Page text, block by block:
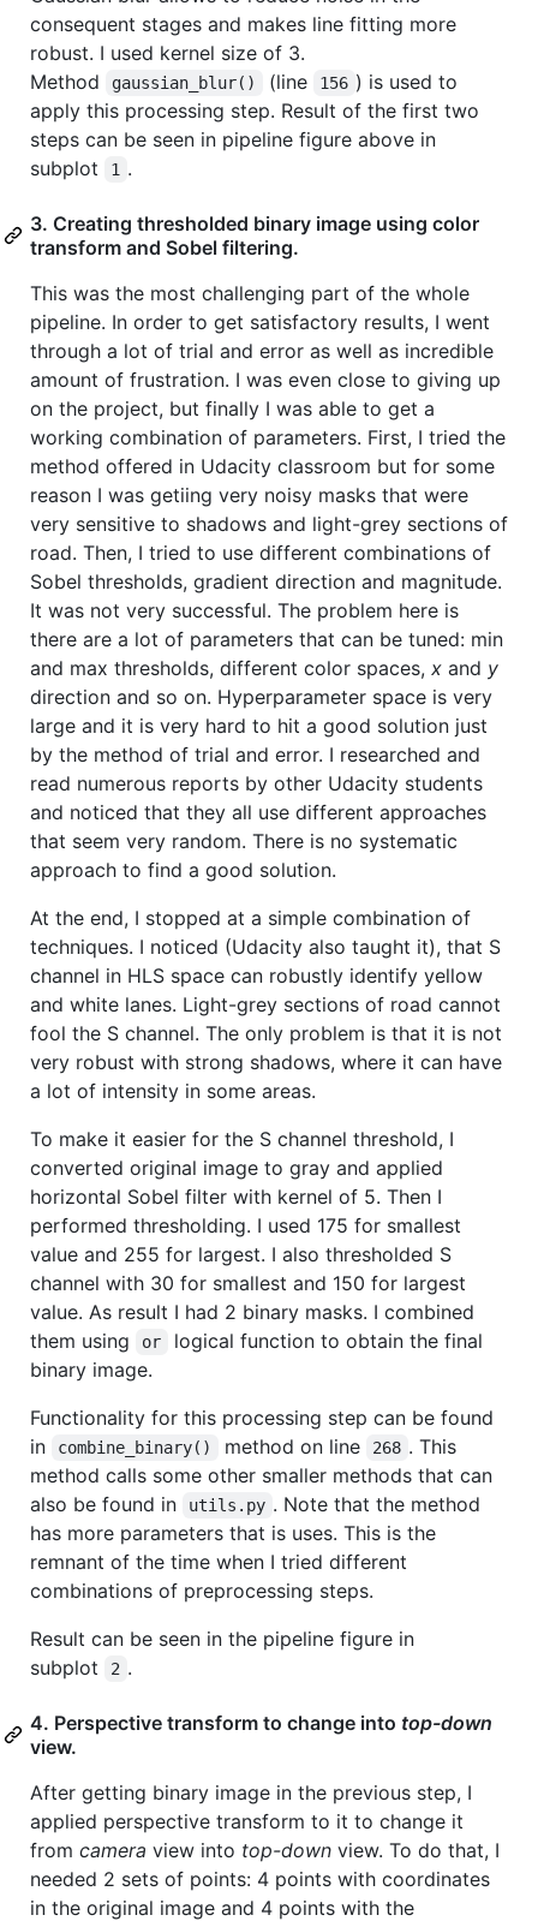
consequent stages and makes line fitting more
robust. I used kernel size of 3.
Method
gaussian_blur() (line 156 ) is used to
apply this processing step. Result of the first two
steps can be seen in pipeline figure above in
subplot
1 .
3. Creating thresholded binary image using color
transform and Sobel filtering.
This was the most challenging part of the whole
pipeline. In order to get satisfactory results, I went
through a lot of trial and error as well as incredible
amount of frustration. I was even close to giving up
on the project, but finally I was able to get a
working combination of parameters. First, I tried the
method offered in Udacity classroom but for some
reason I was getiing very noisy masks that were
very sensitive to shadows and light-grey sections of
road. Then, I tried to use different combinations of
Sobel thresholds, gradient direction and magnitude.
It was not very successful. The problem here is
there are a lot of parameters that can be tuned: min
and max thresholds, different color spaces, x and y
direction and so on. Hyperparameter space is very
large and it is very hard to hit a good solution just
by the method of trial and error. I researched and
read numerous reports by other Udacity students
and noticed that they all use different approaches
that seem very random. There is no systematic
approach to find a good solution.
At the end, I stopped at a simple combination of
techniques. I noticed (Udacity also taught it), that S
channel in HLS space can robustly identify yellow
and white lanes. Light-grey sections of road cannot
fool the S channel. The only problem is that it is not
very robust with strong shadows, where it can have
a lot of intensity in some areas.
To make it easier for the S channel threshold, I
converted original image to gray and applied
horizontal Sobel filter with kernel of 5. Then I
performed thresholding. I used 175 for smallest
value and 255 for largest. I also thresholded S
channel with 30 for smallest and 150 for largest
value. As result I had 2 binary masks. I combined
them using
or
logical function to obtain the final
binary image.
Functionality for this processing step can be found
in
combine_binary() method on line 268 . This
method calls some other smaller methods that can
also be found in
utils.py . Note that the method
has more parameters that is uses. This is the
remnant of the time when I tried different
combinations of preprocessing steps.
Result can be seen in the pipeline figure in
subplot
2 .
4. Perspective transform to change into top-down
view.
After getting binary image in the previous step, I
applied perspective transform to it to change it
from camera view into top-down view. To do that, I
needed 2 sets of points: 4 points with coordinates
in the original image and 4 points with the